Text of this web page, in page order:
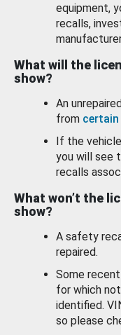
equipment,
recalls,
What will the
show?
An
from
If the
you will see
recalls
What won’t the
show?
A safety
repaired.
Some
for which
identified.
so please